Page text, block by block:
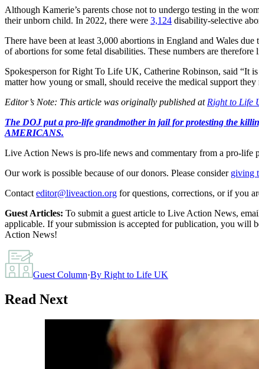
Although Kamerie’s parents chose not to undergo testing in the
their unborn child. In 2022, there were 3,124 disability-selective
There have been at least 3,000 abortions in England and Wales
of abortions for some fetal disabilities. These numbers are
Spokesperson for Right To Life UK, Catherine Robinson, said “It
matter how young or small, should receive the medical support they
Editor’s Note: This article was originally published at Right to Life
The DOJ put a pro-life grandmother in jail for protesting the
AMERICANS.
Live Action News is pro-life news and commentary from a pro-life
Our work is possible because of our donors. Please consider giving
Contact editor@liveaction.org for questions, corrections, or if you
Guest Articles: To submit a guest article to Live Action News,
applicable. If your submission is accepted for publication, you will
Action News!
Guest Column·By Right to Life UK
Read Next